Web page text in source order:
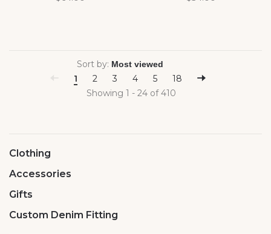
Sort by:
1
2 3 4 5
18
Showing 1 - 24 of 410
Clothing
Accessories
Gifts
Custom Denim Fitting